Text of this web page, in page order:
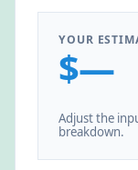
YOUR
$—
Adjust the
breakdown.